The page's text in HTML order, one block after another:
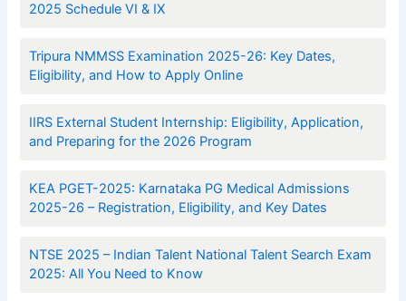
2025 Schedule VI & IX
Tripura NMMSS Examination 2025-26: Key Dates,
Eligibility, and How to Apply Online
IIRS External Student Internship: Eligibility, Application,
and Preparing for the 2026 Program
KEA PGET-2025: Karnataka PG Medical Admissions
2025-26 – Registration, Eligibility, and Key Dates
NTSE 2025 – Indian Talent National Talent Search Exam
2025: All You Need to Know